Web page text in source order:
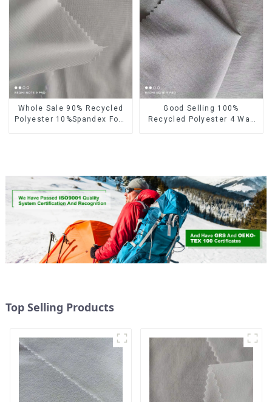
Whole Sale 90% Recycled
Polyester 10%Spandex Four
Good Selling 100%
Recycled Polyester 4 Way
Top Selling Products